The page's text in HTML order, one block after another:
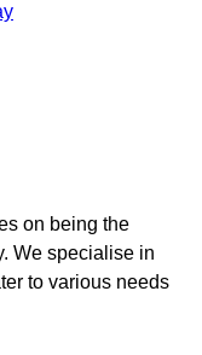
on being the
We specialise in
to various needs